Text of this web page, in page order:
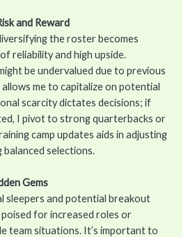
and Reward
the roster becomes
reliability and high upside.
be undervalued due to previous
me to capitalize on potential
scarcity dictates decisions; if
I pivot to strong quarterbacks or
camp updates aids in adjusting
selections.
Gems
sleepers and potential breakout
for increased roles or
team situations. It’s important to